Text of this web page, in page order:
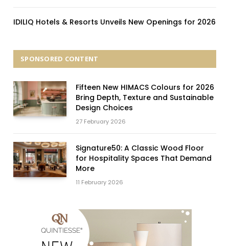
IDILIQ Hotels & Resorts Unveils New Openings for 2026
SPONSORED CONTENT
Fifteen New HIMACS Colours for 2026
Bring Depth, Texture and Sustainable
Design Choices
27 February 2026
Signature50: A Classic Wood Floor
for Hospitality Spaces That Demand
More
11 February 2026